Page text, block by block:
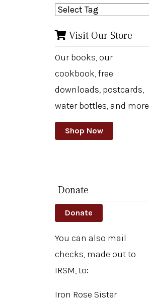
Visit Our Store
Our books, our
cookbook, free
downloads, postcards,
water bottles, and more
Shop Now
Donate
Donate
You can also mail
checks, made out to
IRSM, to:
Iron Rose Sister